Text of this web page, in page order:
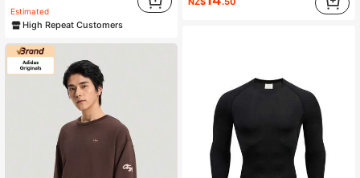
Estimated
High Repeat Customers